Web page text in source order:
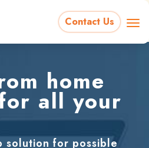
Contact Us
home
all your
solution for possible